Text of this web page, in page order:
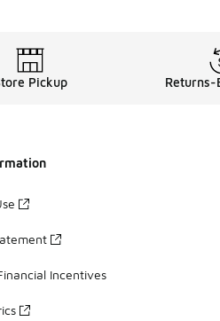
Pickup Returns-
Incentives